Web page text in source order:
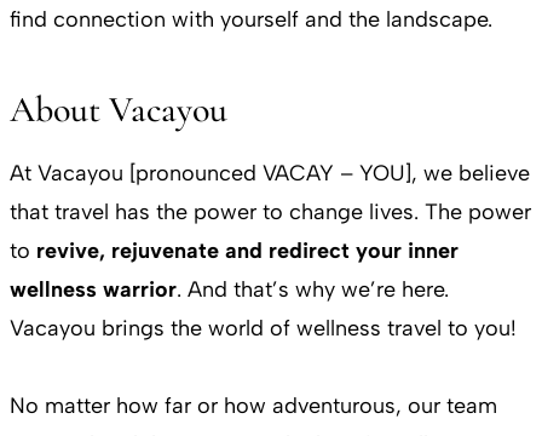
find connection with yourself and the landscape.
About Vacayou
At Vacayou [pronounced VACAY – YOU], we believe
that travel has the power to change lives. The power
to revive, rejuvenate and redirect your inner
wellness warrior. And that’s why we’re here.
Vacayou brings the world of wellness travel to you!
No matter how far or how adventurous, our team